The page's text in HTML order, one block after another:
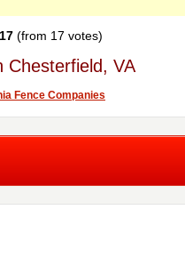
(from 17 votes)
Chesterfield, VA
Fence Companies